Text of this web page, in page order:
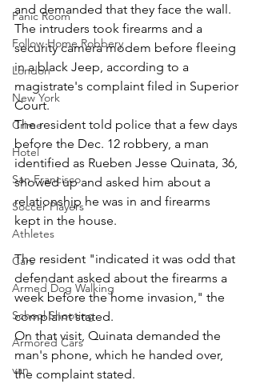
Panic Room
Follow Home Robbery
London
New York
Crime
Hotel
San Francisco
Soccer Players
Athletes
Cars
Armed Dog Walking
School Shooting
Armored Cars
van
and demanded that they face the wall.
The intruders took firearms and a
security camera modem before fleeing
in a black Jeep, according to a
magistrate's complaint filed in Superior
Court.
The resident told police that a few days
before the Dec. 12 robbery, a man
identified as Rueben Jesse Quinata, 36,
showed up and asked him about a
relationship he was in and firearms
kept in the house.
The resident "indicated it was odd that
defendant asked about the firearms a
week before the home invasion," the
complaint stated.
On that visit, Quinata demanded the
man's phone, which he handed over,
the complaint stated.